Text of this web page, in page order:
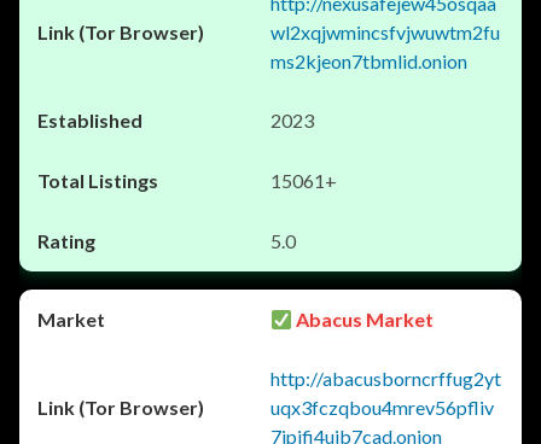
wl2xqjwmincsfvjwuwtm2fu
ms2kjeon7tbmlid.onion
2023
15061+
5.0
Abacus Market
http://abacusborncrffug2yt
uqx3fczqbou4mrev56pfliv
7ipjfi4uib7cad.onion